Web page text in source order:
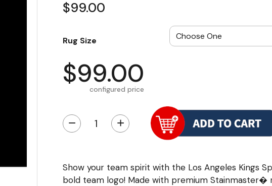
$99.00
Rug Size
$99.00
configured price
− +
Show your team spirit with the Los Angeles Kings
bold team logo! Made with premium Stainmaster�